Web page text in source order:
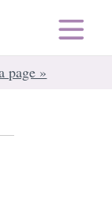
page »